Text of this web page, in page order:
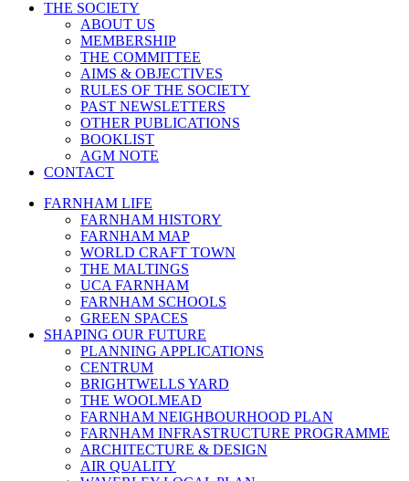
THE SOCIETY
ABOUT US
MEMBERSHIP
THE COMMITTEE
AIMS & OBJECTIVES
RULES OF THE SOCIETY
PAST NEWSLETTERS
OTHER PUBLICATIONS
BOOKLIST
AGM NOTE
CONTACT
FARNHAM LIFE
FARNHAM HISTORY
FARNHAM MAP
WORLD CRAFT TOWN
THE MALTINGS
UCA FARNHAM
FARNHAM SCHOOLS
GREEN SPACES
SHAPING OUR FUTURE
PLANNING APPLICATIONS
CENTRUM
BRIGHTWELLS YARD
THE WOOLMEAD
FARNHAM NEIGHBOURHOOD PLAN
FARNHAM INFRASTRUCTURE PROGRAMME
ARCHITECTURE & DESIGN
AIR QUALITY